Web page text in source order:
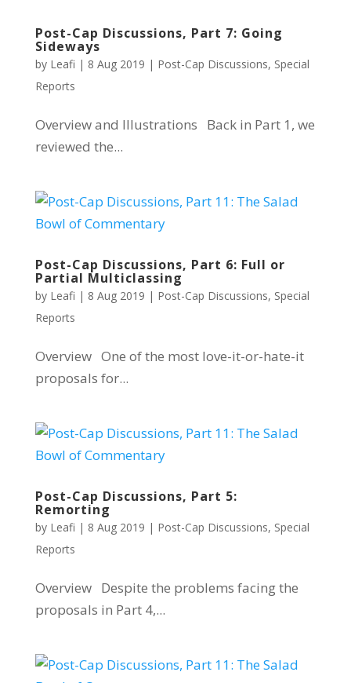
Post-Cap Discussions, Part 7: Going
Sideways
by Leafi | 8 Aug 2019 | Post-Cap Discussions, Special
Reports
Overview and Illustrations Back in Part 1, we
reviewed the...
Post-Cap Discussions, Part 6: Full or
Partial Multiclassing
by Leafi | 8 Aug 2019 | Post-Cap Discussions, Special
Reports
Overview One of the most love-it-or-hate-it
proposals for...
Post-Cap Discussions, Part 5:
Remorting
by Leafi | 8 Aug 2019 | Post-Cap Discussions, Special
Reports
Overview Despite the problems facing the
proposals in Part 4,...